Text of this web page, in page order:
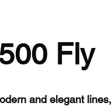
and elegant lines,
Fly